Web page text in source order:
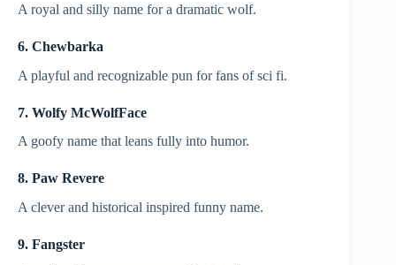
A royal and silly name for a dramatic wolf.
6. Chewbarka
A playful and recognizable pun for fans of sci fi.
7. Wolfy McWolfFace
A goofy name that leans fully into humor.
8. Paw Revere
A clever and historical inspired funny name.
9. Fangster